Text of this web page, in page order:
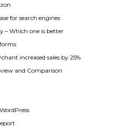
for search engines
– Which one is better
increased sales by 25%
and Comparison